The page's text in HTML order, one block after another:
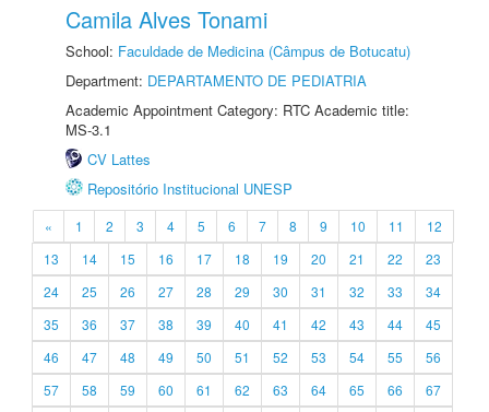
Camila Alves Tonami
School: Faculdade de Medicina (Câmpus de Botucatu)
Department: DEPARTAMENTO DE PEDIATRIA
Academic Appointment Category: RTC Academic title:
MS-3.1
CV Lattes
Repositório Institucional UNESP
« 1 2 3 4 5 6 7 8 9 10 11
12
13
14 15 16 17 18 19 20 21 22
23
24
25 26 27 28 29 30 31 32 33
34
35
36 37 38 39 40 41 42 43 44
45
46
47 48 49 50 51 52 53 54 55
56
57
58 59 60 61 62 63 64 65 66
67